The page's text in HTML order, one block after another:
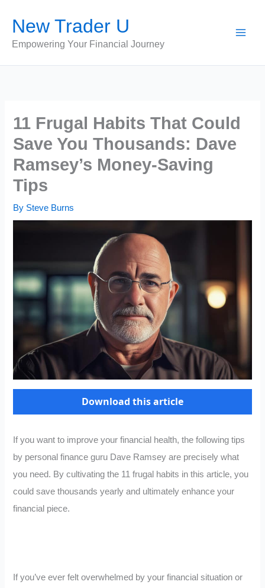
content
New Trader U
Empowering Your Financial Journey
11 Frugal Habits That Could
Save You Thousands: Dave
Ramsey’s Money-Saving
Tips
By Steve Burns
Download this article
If you want to improve your financial health, the following tips
by personal finance guru Dave Ramsey are precisely what
you need. By cultivating the 11 frugal habits in this article, you
could save thousands yearly and ultimately enhance your
financial piece.
If you’ve ever felt overwhelmed by your financial situation or